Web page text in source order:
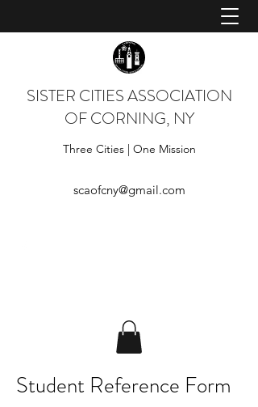
SISTER CITIES ASSOCIATION
OF CORNING, NY
Three Cities | One Mission
scaofcny@gmail.com
Student Reference Form